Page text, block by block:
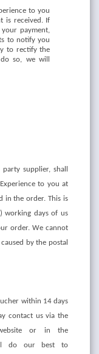
to you
is received. If
payment,
to notify you
to rectify the
so, we will
supplier, shall
to you at
in the order. This is
working days of us
order. We cannot
by the postal
within 14 days
contact us via the
or in the
do our best to